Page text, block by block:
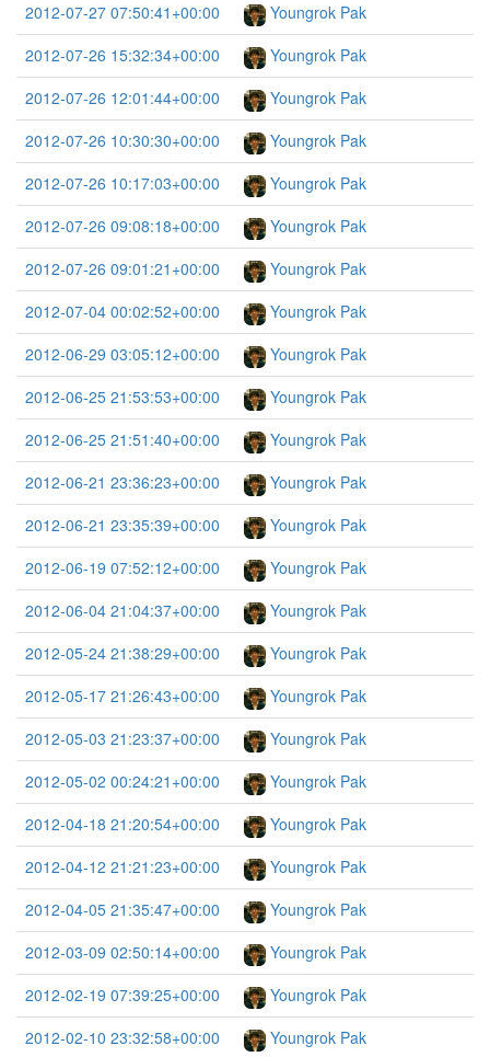
2012-07-27 07:50:41+00:00
Youngrok Pak
2012-07-26 15:32:34+00:00
Youngrok Pak
2012-07-26 12:01:44+00:00
Youngrok Pak
2012-07-26 10:30:30+00:00
Youngrok Pak
2012-07-26 10:17:03+00:00
Youngrok Pak
2012-07-26 09:08:18+00:00
Youngrok Pak
2012-07-26 09:01:21+00:00
Youngrok Pak
2012-07-04 00:02:52+00:00
Youngrok Pak
2012-06-29 03:05:12+00:00
Youngrok Pak
2012-06-25 21:53:53+00:00
Youngrok Pak
2012-06-25 21:51:40+00:00
Youngrok Pak
2012-06-21 23:36:23+00:00
Youngrok Pak
2012-06-21 23:35:39+00:00
Youngrok Pak
2012-06-19 07:52:12+00:00
Youngrok Pak
2012-06-04 21:04:37+00:00
Youngrok Pak
2012-05-24 21:38:29+00:00
Youngrok Pak
2012-05-17 21:26:43+00:00
Youngrok Pak
2012-05-03 21:23:37+00:00
Youngrok Pak
2012-05-02 00:24:21+00:00
Youngrok Pak
2012-04-18 21:20:54+00:00
Youngrok Pak
2012-04-12 21:21:23+00:00
Youngrok Pak
2012-04-05 21:35:47+00:00
Youngrok Pak
2012-03-09 02:50:14+00:00
Youngrok Pak
2012-02-19 07:39:25+00:00
Youngrok Pak
2012-02-10 23:32:58+00:00
Youngrok Pak